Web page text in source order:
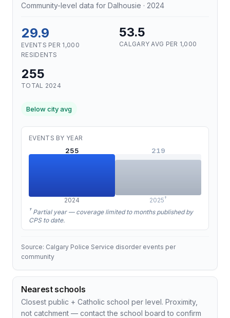
Community-level data for Dalhousie · 2024
29.9
EVENTS PER 1,000
RESIDENTS
53.5
CALGARY AVG PER 1,000
255
TOTAL 2024
Below city avg
EVENTS BY YEAR
255
2024
219
2025†
† Partial year — coverage limited to months published by
CPS to date.
Source: Calgary Police Service disorder events per
community
Nearest schools
Closest public + Catholic school per level. Proximity,
not catchment — contact the school board to confirm